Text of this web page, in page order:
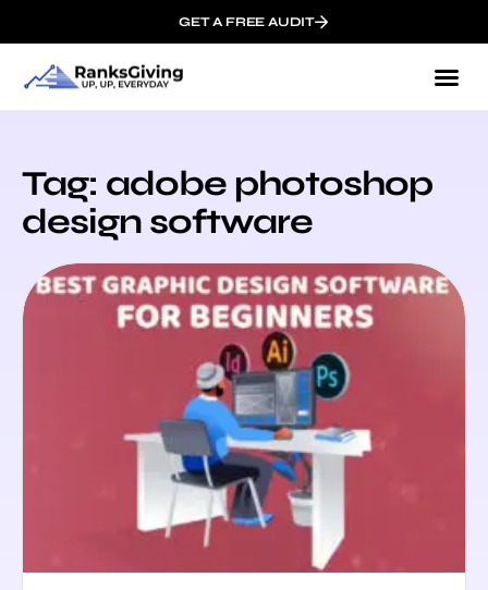
GET A FREE AUDIT
Tag: adobe photoshop
design software